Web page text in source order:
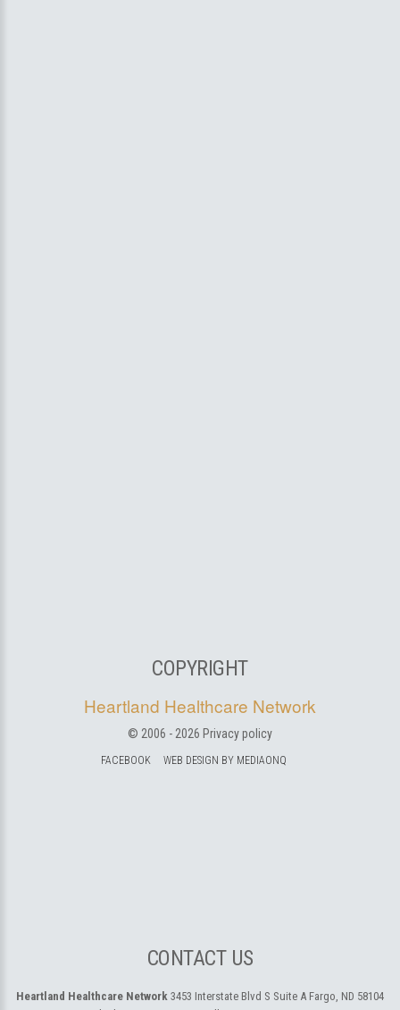
COPYRIGHT
Heartland Healthcare Network
© 2006 - 2026 Privacy policy
FACEBOOK WEB DESIGN BY MEDIAONQ
CONTACT US
Heartland Healthcare Network 3453 Interstate Blvd S Suite A Fargo, ND 58104